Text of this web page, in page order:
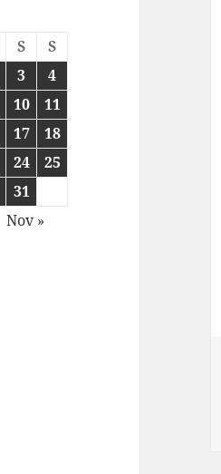
S
S
3
4
10
11
17
18
24
25
31
Nov »